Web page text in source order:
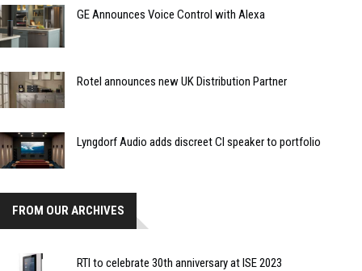
GE Announces Voice Control with Alexa
Rotel announces new UK Distribution Partner
Lyngdorf Audio adds discreet CI speaker to portfolio
FROM OUR ARCHIVES
RTI to celebrate 30th anniversary at ISE 2023